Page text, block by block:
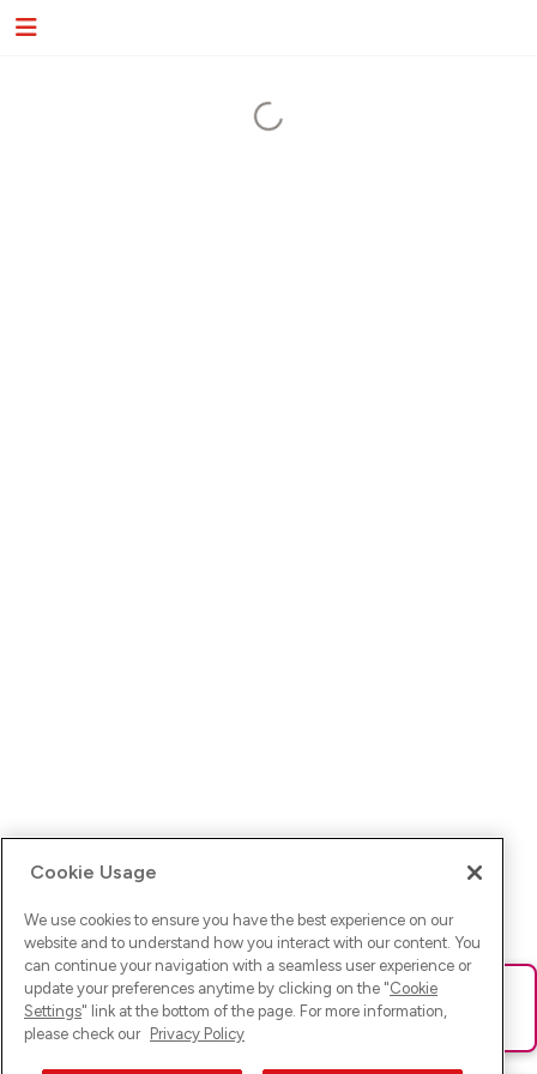
Ups! Da ist was schief gelaufen. Bitte lade die Seite neu oder
versuche es erneut.
Cookie Usage
We use cookies to ensure you have the best experience on our
website and to understand how you interact with our content. You
can continue your navigation with a seamless user experience or
update your preferences anytime by clicking on the "Cookie
Settings" link at the bottom of the page. For more information,
please check our Privacy Policy